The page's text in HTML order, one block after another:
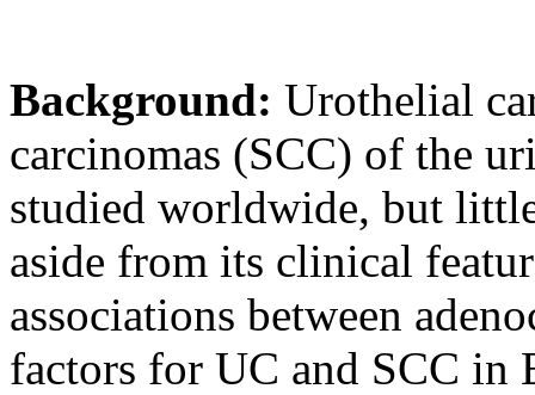
Background: Urothelial
carcinomas (SCC) of the
studied worldwide, but
aside from its clinical
associations between
factors for UC and SCC in